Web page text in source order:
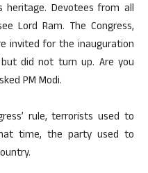
heritage. Devotees from all
Lord Ram. The Congress,
invited for the inauguration
did not turn up. Are you
PM Modi.
rule, terrorists used to
time, the party used to